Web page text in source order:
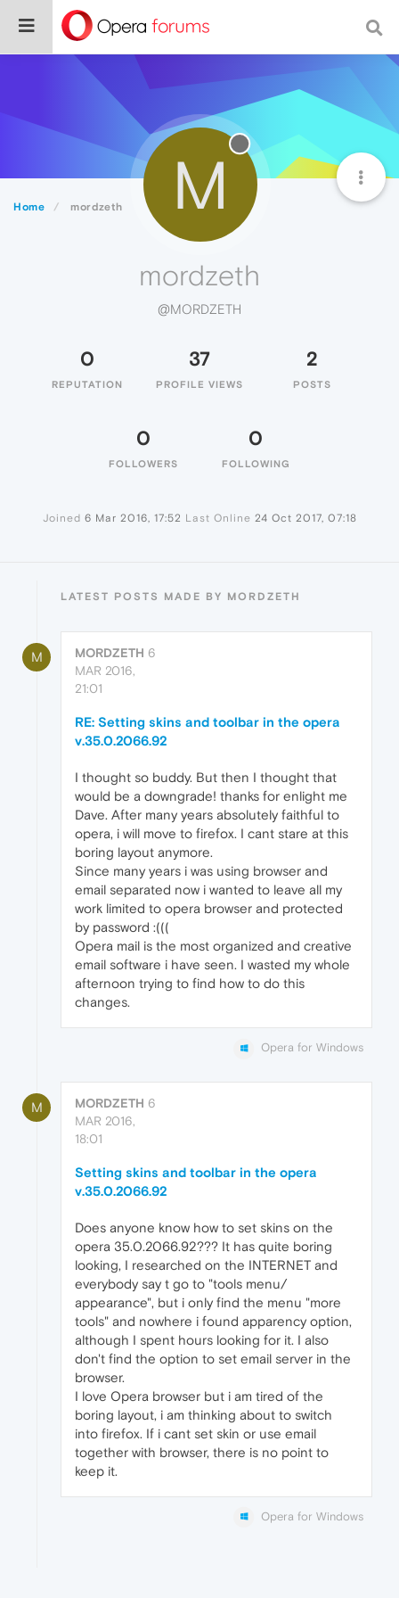
Home mordzeth M
mordzeth
@MORDZETH
0
REPUTATION
37
PROFILE VIEWS
2
POSTS
0
FOLLOWERS
0
FOLLOWING
Joined 6 Mar 2016, 17:52 Last Online 24 Oct 2017, 07:18
LATEST POSTS MADE BY MORDZETH
M MORDZETH 6
MAR 2016,
21:01
RE: Setting skins and toolbar in the opera
v.35.0.2066.92
I thought so buddy. But then I thought that
would be a downgrade! thanks for enlight me
Dave. After many years absolutely faithful to
opera, i will move to firefox. I cant stare at this
boring layout anymore.
Since many years i was using browser and
email separated now i wanted to leave all my
work limited to opera browser and protected
by password :(((
Opera mail is the most organized and creative
email software i have seen. I wasted my whole
afternoon trying to find how to do this
changes.
Opera for Windows
M MORDZETH 6
MAR 2016,
18:01
Setting skins and toolbar in the opera
v.35.0.2066.92
Does anyone know how to set skins on the
opera 35.0.2066.92??? It has quite boring
looking, I researched on the INTERNET and
everybody say t go to "tools menu/
appearance", but i only find the menu "more
tools" and nowhere i found apparency option,
although I spent hours looking for it. I also
don't find the option to set email server in the
browser.
I love Opera browser but i am tired of the
boring layout, i am thinking about to switch
into firefox. If i cant set skin or use email
together with browser, there is no point to
keep it.
Opera for Windows